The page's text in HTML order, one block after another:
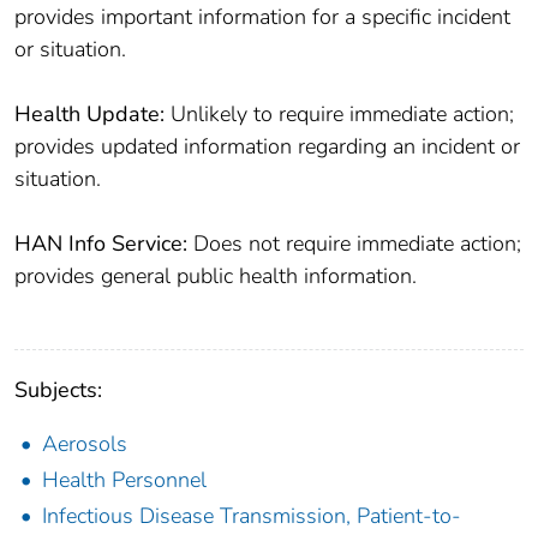
provides important information for a specific incident
or situation.
Health Update: Unlikely to require immediate action;
provides updated information regarding an incident or
situation.
HAN Info Service: Does not require immediate action;
provides general public health information.
Subjects:
Aerosols
Health Personnel
Infectious Disease Transmission, Patient-to-